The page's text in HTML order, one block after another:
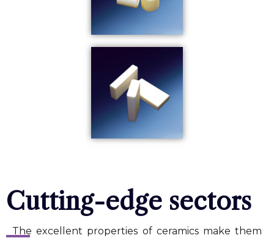
Cutting-edge sectors
The excellent properties of ceramics make them